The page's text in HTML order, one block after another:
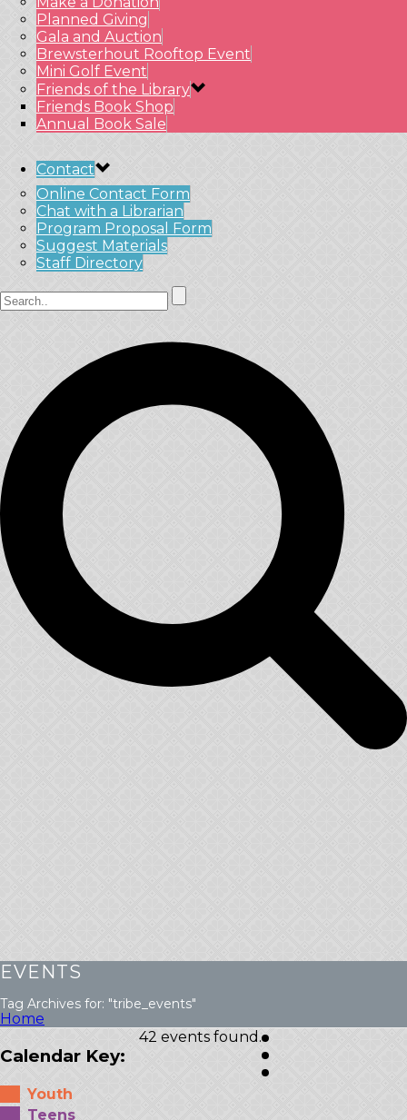
Planned Giving
Gala and Auction
Brewsterhout Rooftop Event
Mini Golf Event
Friends of the Library
Friends Book Shop
Annual Book Sale
Contact
Online Contact Form
Chat with a Librarian
Program Proposal Form
Suggest Materials
Staff Directory
EVENTS
Tag Archives for: "tribe_events"
Home
42 events found.
Calendar Key:
Youth
Teens